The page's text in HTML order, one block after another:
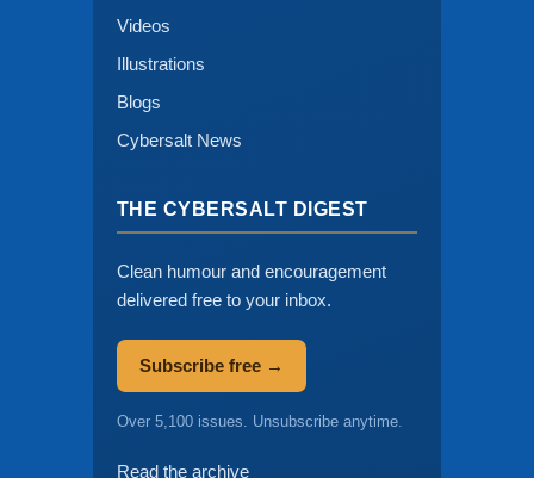
Videos
Illustrations
Blogs
Cybersalt News
THE CYBERSALT DIGEST
Clean humour and encouragement
delivered free to your inbox.
Subscribe free →
Over 5,100 issues. Unsubscribe anytime.
Read the archive